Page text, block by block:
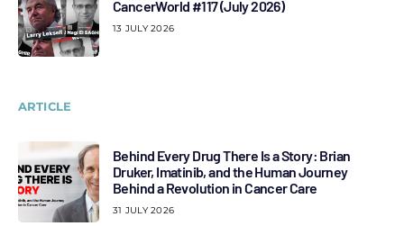
CancerWorld #117 (July 2026)
13 JULY 2026
ARTICLE
Behind Every Drug There Is a Story: Brian
Druker, Imatinib, and the Human Journey
Behind a Revolution in Cancer Care
31 JULY 2026